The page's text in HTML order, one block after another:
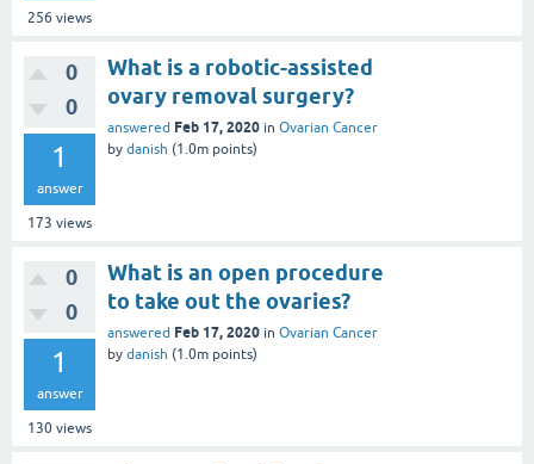
256 views
0
0
1
answer
173 views
What is a robotic-assisted
ovary removal surgery?
answered Feb 17, 2020 in Ovarian Cancer
by danish (1.0m points)
0
0
1
answer
130 views
What is an open procedure
to take out the ovaries?
answered Feb 17, 2020 in Ovarian Cancer
by danish (1.0m points)